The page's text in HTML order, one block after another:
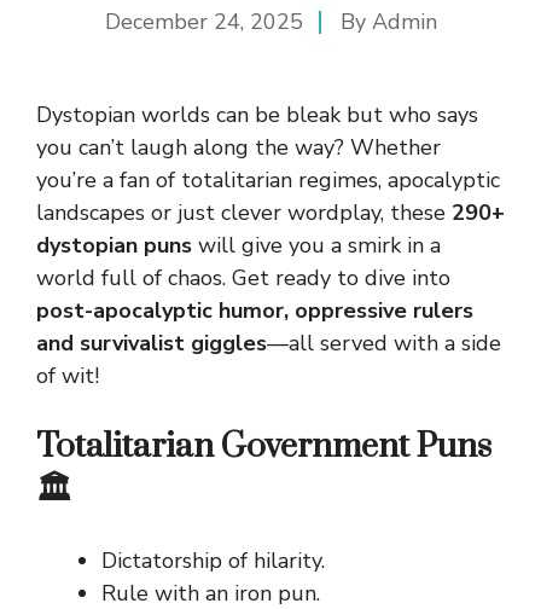
December 24, 2025 By Admin
Dystopian worlds can be bleak but who says
you can’t laugh along the way? Whether
you’re a fan of totalitarian regimes, apocalyptic
landscapes or just clever wordplay, these 290+
dystopian puns will give you a smirk in a
world full of chaos. Get ready to dive into
post-apocalyptic humor, oppressive rulers
and survivalist giggles—all served with a side
of wit!
Totalitarian Government Puns
🏛️
Dictatorship of hilarity.
Rule with an iron pun.